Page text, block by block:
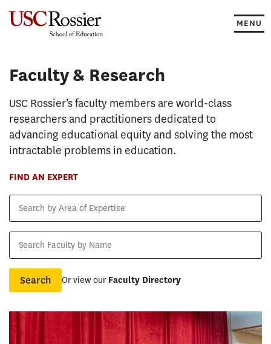
MENU
Faculty & Research
USC Rossier’s faculty members are world-class
researchers and practitioners dedicated to
advancing educational equity and solving the most
intractable problems in education.
FIND AN EXPERT
Area
Expertise
by
Name
Or view our Faculty Directory